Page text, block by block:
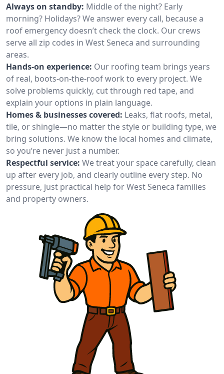
Always on standby: Middle of the night? Early
morning? Holidays? We answer every call, because a
roof emergency doesn’t check the clock. Our crews
serve all zip codes in West Seneca and surrounding
areas.
Hands-on experience: Our roofing team brings years
of real, boots-on-the-roof work to every project. We
solve problems quickly, cut through red tape, and
explain your options in plain language.
Homes & businesses covered: Leaks, flat roofs, metal,
tile, or shingle—no matter the style or building type, we
bring solutions. We know the local homes and climate,
so you’re never just a number.
Respectful service: We treat your space carefully, clean
up after every job, and clearly outline every step. No
pressure, just practical help for West Seneca families
and property owners.